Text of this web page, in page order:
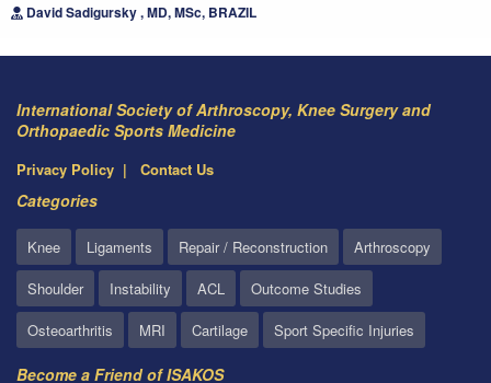
David Sadigursky , MD, MSc, BRAZIL
International Society of Arthroscopy, Knee Surgery and
Orthopaedic Sports Medicine
Privacy Policy Contact Us
Categories
Knee Ligaments Repair / Reconstruction
Arthroscopy
Shoulder
Instability ACL
Outcome Studies
Osteoarthritis
MRI Cartilage Sport Specific Injuries
Become a Friend of ISAKOS